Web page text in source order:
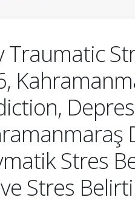
Traumatic
Stres
Stres